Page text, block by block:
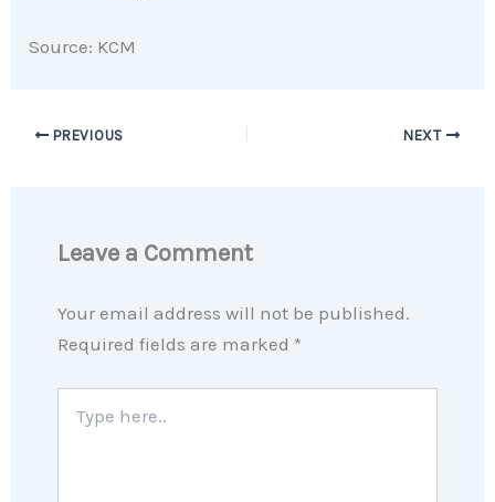
Source: KCM
PREVIOUS NEXT
Leave a Comment
Your email address will not be published.
Required fields are marked *
here..